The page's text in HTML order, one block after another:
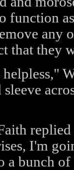
function
any
that they
sleeve
I'm
a bunch